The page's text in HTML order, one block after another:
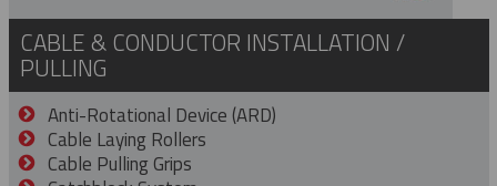
CABLE & CONDUCTOR INSTALLATION /
PULLING
Anti-Rotational Device (ARD)
Cable Laying Rollers
Cable Pulling Grips